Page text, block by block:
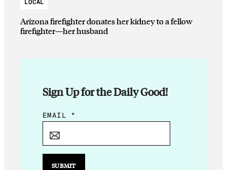
LOCAL
Arizona firefighter donates her kidney to a fellow
firefighter—her husband
Sign Up for the Daily Good!
E
I
EMAIL *
SUBMIT